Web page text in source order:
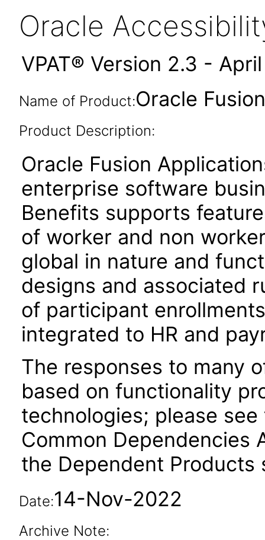
Oracle
VPAT® Version 2.3 -
Name of Product:Oracle
Product Description:
Oracle Fusion
enterprise software
Benefits supports
of worker and non
global in nature and
designs and associated
of participant
integrated to HR and
The responses to many
based on functionality
technologies; please
Common Dependencies
the Dependent
Date:14-Nov-2022
Archive Note: